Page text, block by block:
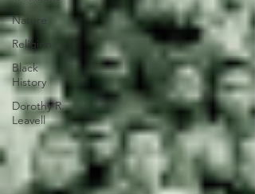
Nature
Religion
Black
History
Dorothy R.
Leavell